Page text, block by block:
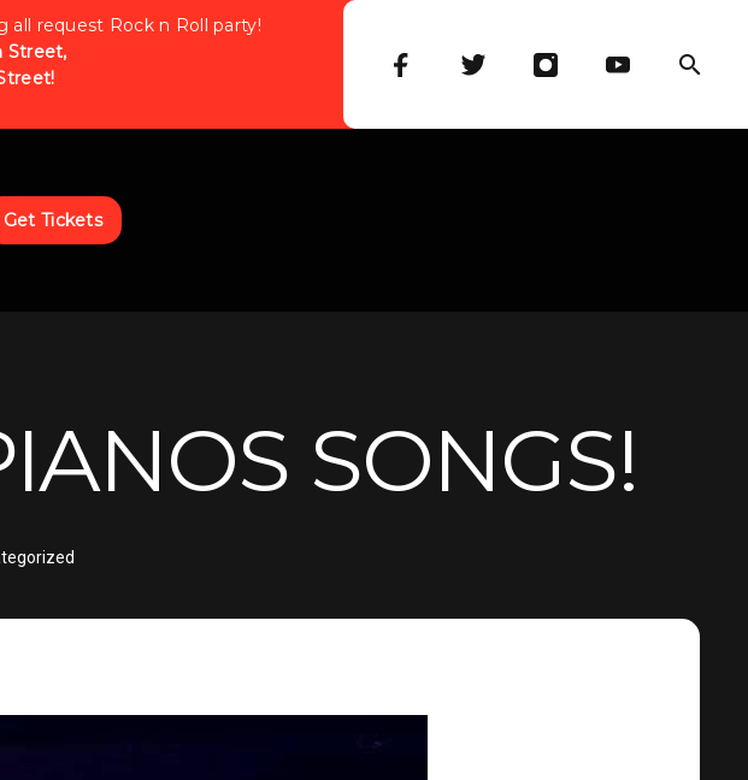
all request Rock n Roll party!
Street,
Get Tickets
SONGS!